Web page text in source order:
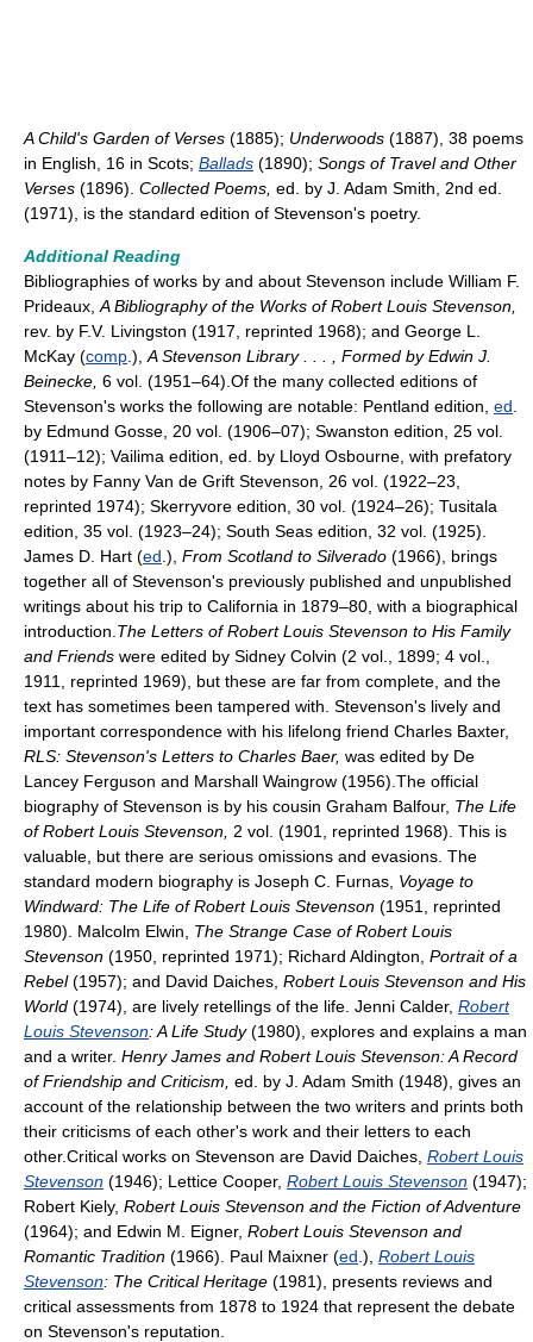
A Child's Garden of Verses (1885); Underwoods (1887), 38 poems
in English, 16 in Scots; Ballads (1890); Songs of Travel and Other
Verses (1896). Collected Poems, ed. by J. Adam Smith, 2nd ed.
(1971), is the standard edition of Stevenson's poetry.
Additional Reading
Bibliographies of works by and about Stevenson include William F.
Prideaux, A Bibliography of the Works of Robert Louis Stevenson,
rev. by F.V. Livingston (1917, reprinted 1968); and George L.
McKay (comp .), A Stevenson Library
, Formed by Edwin J.
Beinecke, 6 vol. (1951–64).Of the many collected editions of
Stevenson's works the following are notable: Pentland edition, ed
by Edmund Gosse, 20 vol. (1906–07); Swanston edition, 25 vol.
(1911–12); Vailima edition, ed. by Lloyd Osbourne, with prefatory
notes by Fanny Van de Grift Stevenson, 26 vol. (1922–23,
reprinted 1974); Skerryvore edition, 30 vol. (1924–26); Tusitala
edition, 35 vol. (1923–24); South Seas edition, 32 vol. (1925).
James D. Hart (ed .), From Scotland to Silverado (1966), brings
together all of Stevenson's previously published and unpublished
writings about his trip to California in 1879–80, with a biographical
introduction. The Letters of Robert Louis Stevenson to His Family
and Friends were edited by Sidney Colvin (2 vol., 1899; 4 vol.,
1911, reprinted 1969), but these are far from complete, and the
text has sometimes been tampered with. Stevenson's lively and
important correspondence with his lifelong friend Charles Baxter,
RLS: Stevenson's Letters to Charles Baer, was edited by De
Lancey Ferguson and Marshall Waingrow (1956).The official
biography of Stevenson is by his cousin Graham Balfour, The Life
of Robert Louis Stevenson, 2 vol. (1901, reprinted 1968). This is
valuable, but there are serious omissions and evasions. The
standard modern biography is Joseph C. Furnas, Voyage to
Windward: The Life of Robert Louis Stevenson (1951, reprinted
1980). Malcolm Elwin, The Strange Case of Robert Louis
Stevenson (1950, reprinted 1971); Richard Aldington, Portrait of a
Rebel(1957); and David Daiches, Robert Louis Stevenson and His
World (1974), are lively retellings of the life. Jenni Calder, Robert
Louis Stevenson: A Life Study(1980), explores and explains a man
and a writer. Henry James and Robert Louis Stevenson: A Record
of Friendship and Criticism, ed. by J. Adam Smith (1948), gives an
account of the relationship between the two writers and prints both
their criticisms of each other's work and their letters to each
other.Critical works on Stevenson are David Daiches, Robert Louis
Stevenson (1946); Lettice Cooper, Robert Louis Stevenson (1947);
Robert Kiely, Robert Louis Stevenson and the Fiction of Adventure
(1964); and Edwin M. Eigner, Robert Louis Stevenson and
Romantic Tradition (1966). Paul Maixner (ed .), Robert Louis
Stevenson: The Critical Heritage (1981), presents reviews and
critical assessments from 1878 to 1924 that represent the debate
on Stevenson's reputation.